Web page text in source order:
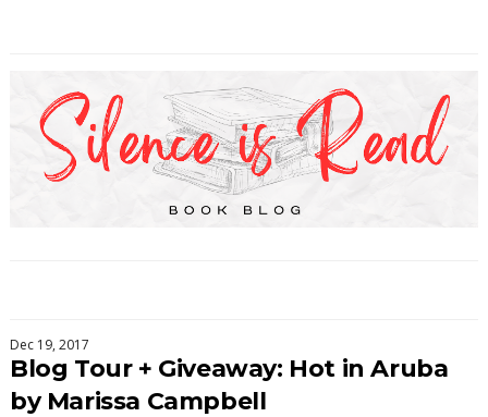
Dec 19, 2017
Blog Tour + Giveaway: Hot in Aruba
by Marissa Campbell